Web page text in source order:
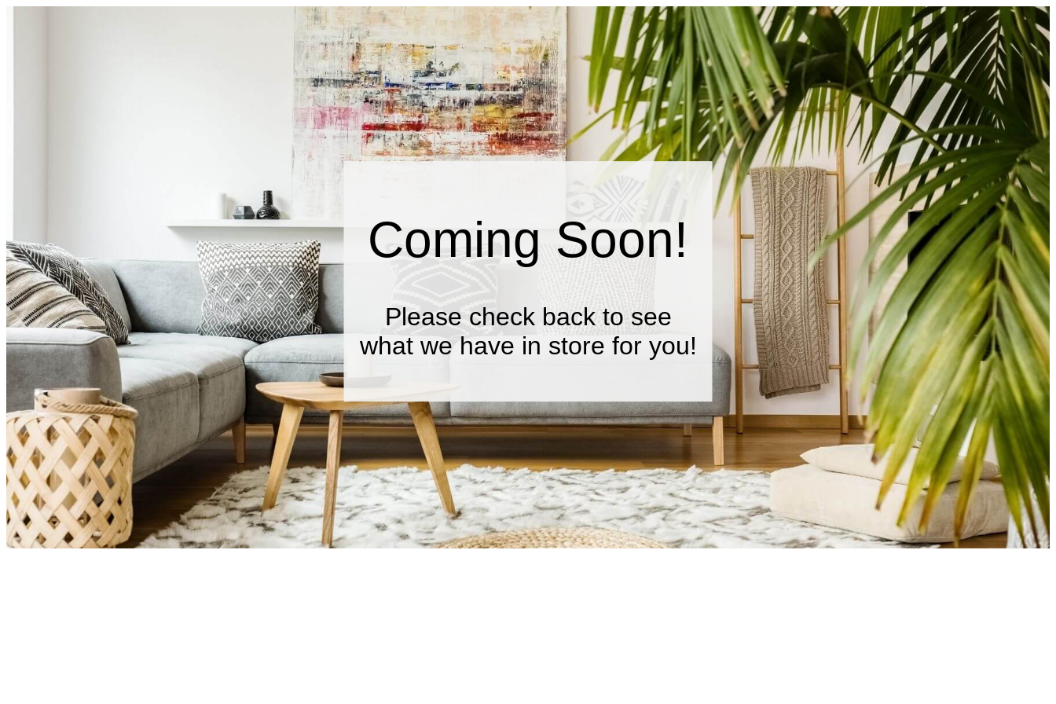
Coming Soon!
Please check back to see
what we have in store for you!